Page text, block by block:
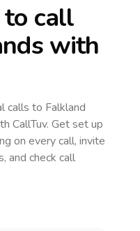
to call
with
calls to Falkland
CallTuv. Get set up
on every call, invite
and check call